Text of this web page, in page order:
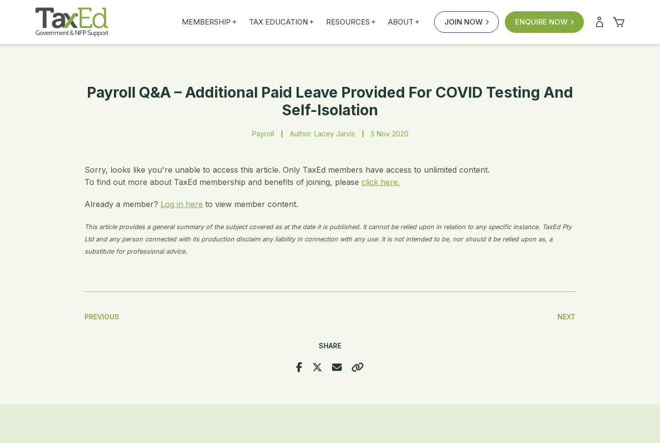
MEMBERSHIP +
MEMBER BENEFITS
TAX EDUCATION +
FBT ROADSHOW
RESOURCES + ABOUT + JOIN NOW ENQUIRE NOW
Payroll Q&A – Additional Paid Leave Provided For COVID Testing And
Self-Isolation
Payroll Author: Lacey Jarvis 5 Nov 2020
Sorry, looks like you're unable to access this article. Only TaxEd members have access to unlimited content.
To find out more about TaxEd membership and benefits of joining, please click here.
Already a member? Log in here to view member content.
This article provides a general summary of the subject covered as at the date it is published. It cannot be relied upon in relation to any specific instance. TaxEd Pty
Ltd and any person connected with its production disclaim any liability in connection with any use. It is not intended to be, nor should it be relied upon as, a
substitute for professional advice.
Post
PREVIOUS NEXT
SHARE